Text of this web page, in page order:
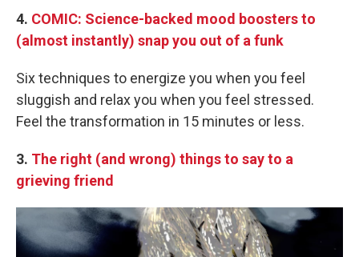
4. COMIC: Science-backed mood boosters to
(almost instantly) snap you out of a funk
Six techniques to energize you when you feel
sluggish and relax you when you feel stressed.
Feel the transformation in 15 minutes or less.
3. The right (and wrong) things to say to a
grieving friend